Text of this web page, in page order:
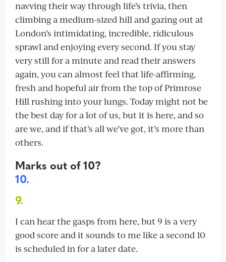
navving their way through life’s trivia, then
climbing a medium-sized hill and gazing out at
London’s intimidating, incredible, ridiculous
sprawl and enjoying every second. If you stay
very still for a minute and read their answers
again, you can almost feel that life-affirming,
fresh and hopeful air from the top of Primrose
Hill rushing into your lungs. Today might not be
the best day for a lot of us, but it is here, and so
are we, and if that’s all we’ve got, it’s more than
others.
Marks out of 10?
10.
9.
I can hear the gasps from here, but 9 is a very
good score and it sounds to me like a second 10
is scheduled in for a later date.